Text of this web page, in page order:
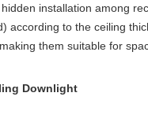
installation among
according to the ceiling
them suitable for
Downlight